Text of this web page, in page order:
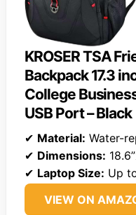
KROSER TSA
Backpack 17.3
College
USB Port – Black
✔ Material: Water-
✔ Dimensions:
✔ Laptop Size: Up
VIEW ON